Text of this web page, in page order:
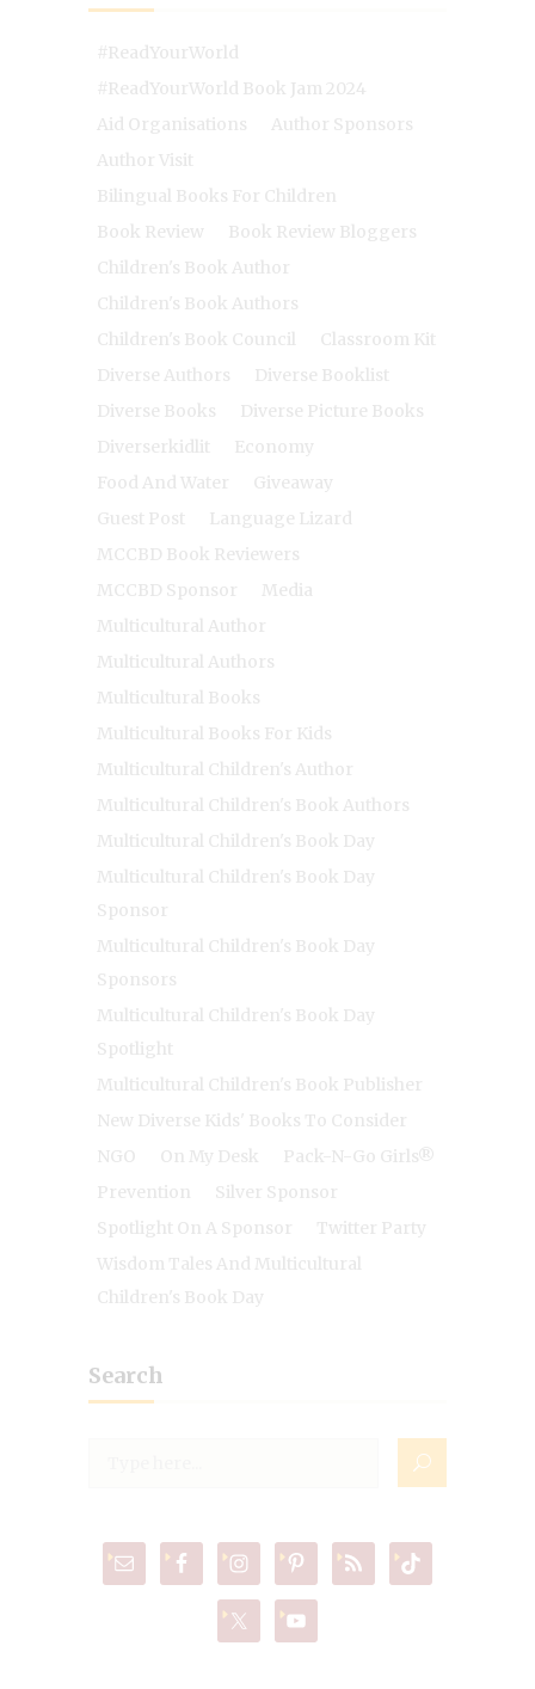
#ReadYourWorld
#ReadYourWorld Book Jam 2024
Aid Organisations
Author Sponsors
Author Visit
Bilingual Books For Children
Book Review
Book Review Bloggers
Children's Book Author
Children's Book Authors
Children's Book Council
Classroom Kit
Diverse Authors
Diverse Booklist
Diverse Books
Diverse Picture Books
Diverserkidlit
Economy
Food And Water
Giveaway
Guest Post
Language Lizard
MCCBD Book Reviewers
MCCBD Sponsor
Media
Multicultural Author
Multicultural Authors
Multicultural Books
Multicultural Books For Kids
Multicultural Children's Author
Multicultural Children's Book Authors
Multicultural Children's Book Day
Multicultural Children's Book Day
Sponsor
Multicultural Children's Book Day
Sponsors
Multicultural Children's Book Day
Spotlight
Multicultural Children's Book Publisher
New Diverse Kids' Books To Consider
NGO
On My Desk
Pack-N-Go Girls®
Prevention
Silver Sponsor
Spotlight On A Sponsor
Twitter Party
Wisdom Tales And Multicultural
Children's Book Day
Search